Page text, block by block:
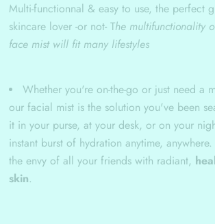
Multi-functionnal & easy to use, the perfect
skincare lover -or not- The multifunctionality
face mist will fit many lifestyles
Whether you're on-the-go or just need a
our facial mist is the solution you've been
it in your purse, at your desk, or on your
instant burst of hydration anytime,
the envy of all your friends with radiant,
skin.